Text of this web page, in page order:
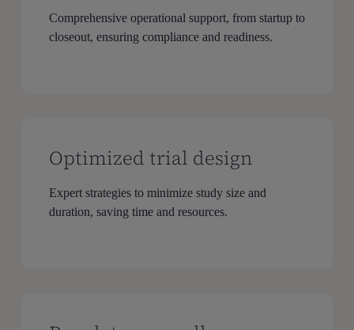
Comprehensive operational support, from startup to
closeout, ensuring compliance and readiness.
Optimized trial design
Expert strategies to minimize study size and
duration, saving time and resources.